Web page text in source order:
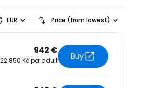
EUR Price (from lowest)
942 €
22 850 Kč per adult Buy